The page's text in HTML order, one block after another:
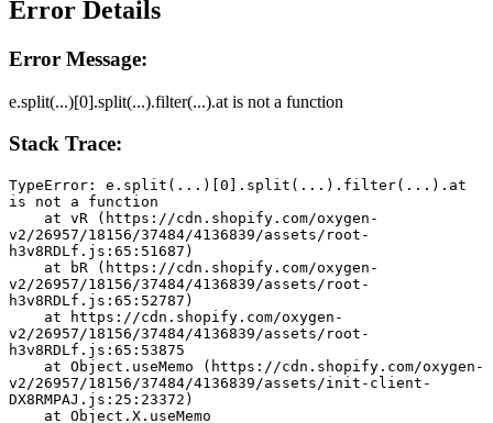
Error Details
Error Message:
e.split(...)[0].split(...).filter(...).at is not a function
Stack Trace:
TypeError: e.split(...)[0].split(...).filter(...).at
is not a function
v2/26957/18156/37484/4136839/assets/root-
h3v8RDLf.js:65:51687)
v2/26957/18156/37484/4136839/assets/root-
h3v8RDLf.js:65:52787)
v2/26957/18156/37484/4136839/assets/root-
h3v8RDLf.js:65:53875
v2/26957/18156/37484/4136839/assets/init-client-
DX8RMPAJ.js:25:23372)